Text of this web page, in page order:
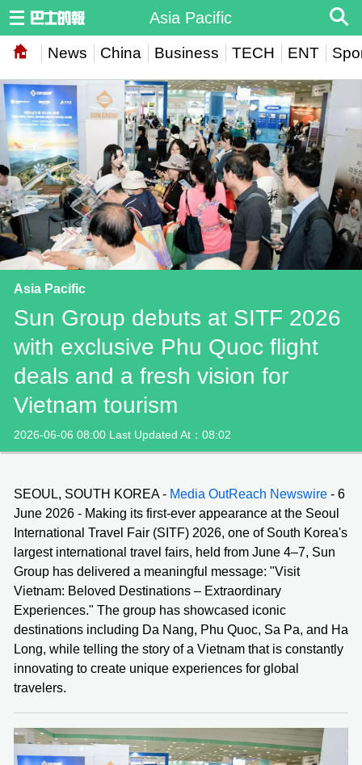
News China Business TECH ENT
Asia Pacific
Asia Pacific
Sun Group debuts at SITF 2026
with exclusive Phu Quoc flight
deals and a fresh vision for
Vietnam tourism
2026-06-06 08:00 Last Updated At：08:02
SEOUL, SOUTH KOREA - Media OutReach Newswire - 6
June 2026 - Making its first-ever appearance at the Seoul
International Travel Fair (SITF) 2026, one of South Korea's
largest international travel fairs, held from June 4–7, Sun
Group has delivered a meaningful message: "Visit
Vietnam: Beloved Destinations – Extraordinary
Experiences." The group has showcased iconic
destinations including Da Nang, Phu Quoc, Sa Pa, and Ha
Long, while telling the story of a Vietnam that is constantly
innovating to create unique experiences for global
travelers.